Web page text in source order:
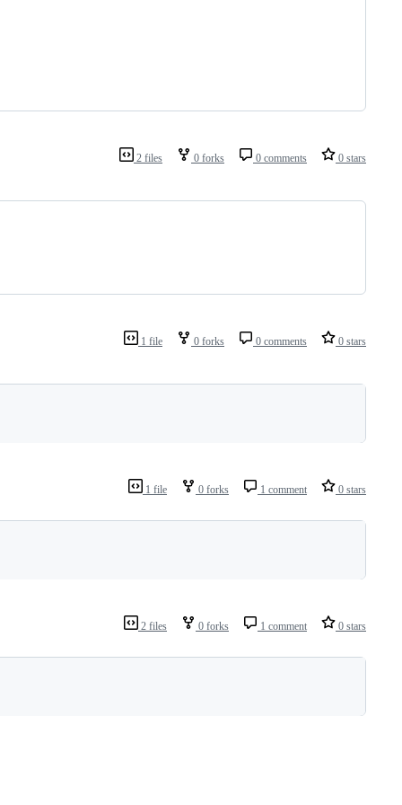
2 files 0 forks 0 comments 0 stars
1 file 0 forks 0 comments 0 stars
1 file 0 forks 1 comment 0 stars
2 files 0 forks 1 comment 0 stars